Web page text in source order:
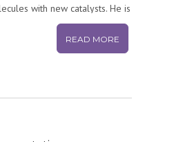
with new catalysts. He is
metal complexes that
when they meet biological
ions. His lab motto is “To
READ MORE